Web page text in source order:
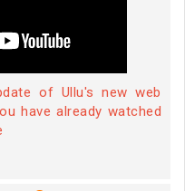
of Ullu's new web
have already watched